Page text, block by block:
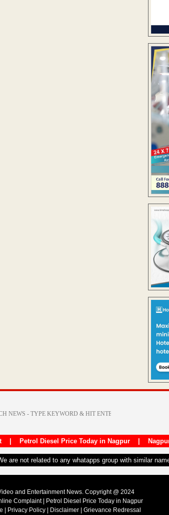
| Petrol Diesel Price Today in Nagpur|
are not related to any whatapps group with similar
and Entertainment News. Copyright @ 2024
Complaint|
Petrol Diesel Price Today in Nagpur
Privacy Policy Disclaimer Grievance Redressal